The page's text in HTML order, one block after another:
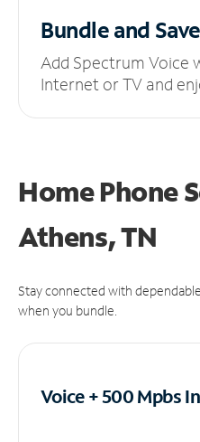
Bundle and Save
Add Spectrum Voice
Internet or TV and
Home Phone
Athens, TN
Stay connected with
when you bundle.
Voice + 500 Mpbs